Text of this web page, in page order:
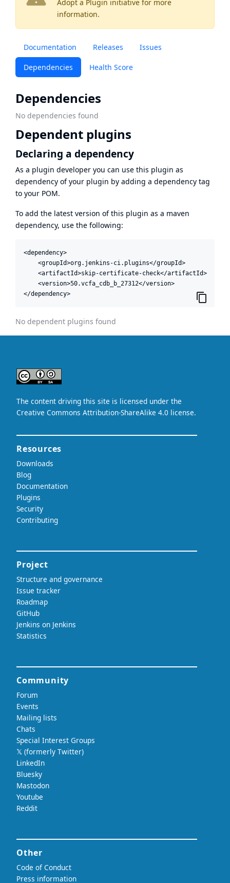
Adopt a Plugin initiative for more
information.
Documentation Releases Issues
Dependencies Health Score
Dependencies
No dependencies found
Dependent plugins
Declaring a dependency
As a plugin developer you can use this plugin as
dependency of your plugin by adding a dependency tag
to your POM.
To add the latest version of this plugin as a maven
dependency, use the following:
<dependency>
    <groupId>org.jenkins-ci.plugins</groupId>
    <artifactId>skip-certificate-check</artifactId>
    <version>50.vcfa_cdb_b_27312</version>
</dependency>
No dependent plugins found